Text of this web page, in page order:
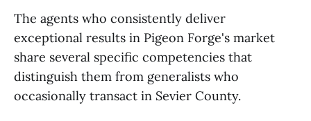
The agents who consistently deliver
exceptional results in Pigeon Forge's market
share several specific competencies that
distinguish them from generalists who
occasionally transact in Sevier County.